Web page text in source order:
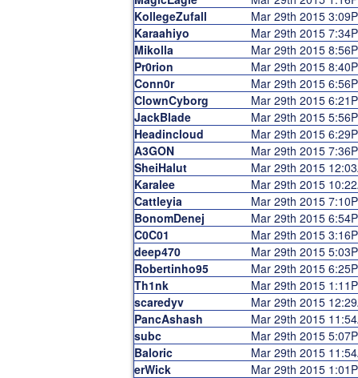
KollegeZufall
Mar 29th 2015
Karaahiyo
Mar 29th 2015
Mikolla
Mar 29th 2015
Pr0rion
Mar 29th 2015
Conn0r
Mar 29th 2015
ClownCyborg
Mar 29th 2015
JackBlade
Mar 29th 2015
Headincloud
Mar 29th 2015
A3GON
Mar 29th 2015
SheiHalut
Mar 29th 2015
Karalee
Mar 29th 2015
Cattleyia
Mar 29th 2015
BonomDenej
Mar 29th 2015
C0C01
Mar 29th 2015
deep470
Mar 29th 2015
Robertinho95
Mar 29th 2015
Th1nk
Mar 29th 2015
scaredyv
Mar 29th 2015
PancAshash
Mar 29th 2015
subc
Mar 29th 2015
Baloric
Mar 29th 2015
erWick
Mar 29th 2015